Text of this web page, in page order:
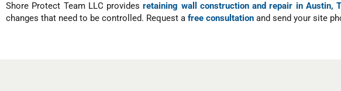
Shore Protect Team LLC providesretaining wall construction and repair in Austin,
changes that need to be controlled. Request a free consultation and send your site